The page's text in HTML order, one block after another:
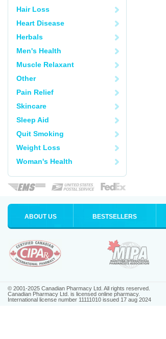
Hair Loss
Heart Disease
Herbals
Men's Health
Muscle Relaxant
Other
Pain Relief
Skincare
Sleep Aid
Quit Smoking
Weight Loss
Woman's Health
ABOUT US BESTSELLERS
© 2001-2025 Canadian Pharmacy Ltd. All rights reserved.
Canadian Pharmacy Ltd. is licensed online pharmacy.
International license number 11111010 issued 17 aug 2024